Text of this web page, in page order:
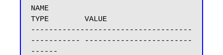
NAME
TYPE        VALUE
------------------------------------
----------- ------------------------
------